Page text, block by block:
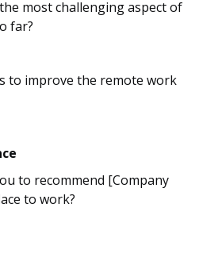
most challenging aspect of
far?
to improve the remote work
to recommend [Company
to work?